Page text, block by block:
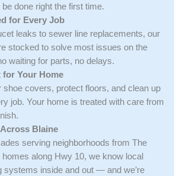
done right the first time.
for Every Job
leaks to sewer line replacements, our
stocked to solve most issues on the
waiting for parts, no delays.
for Your Home
shoe covers, protect floors, and clean up
job. Your home is treated with care from
Blaine
serving neighborhoods from The
homes along Hwy 10, we know local
systems inside and out — and we’re